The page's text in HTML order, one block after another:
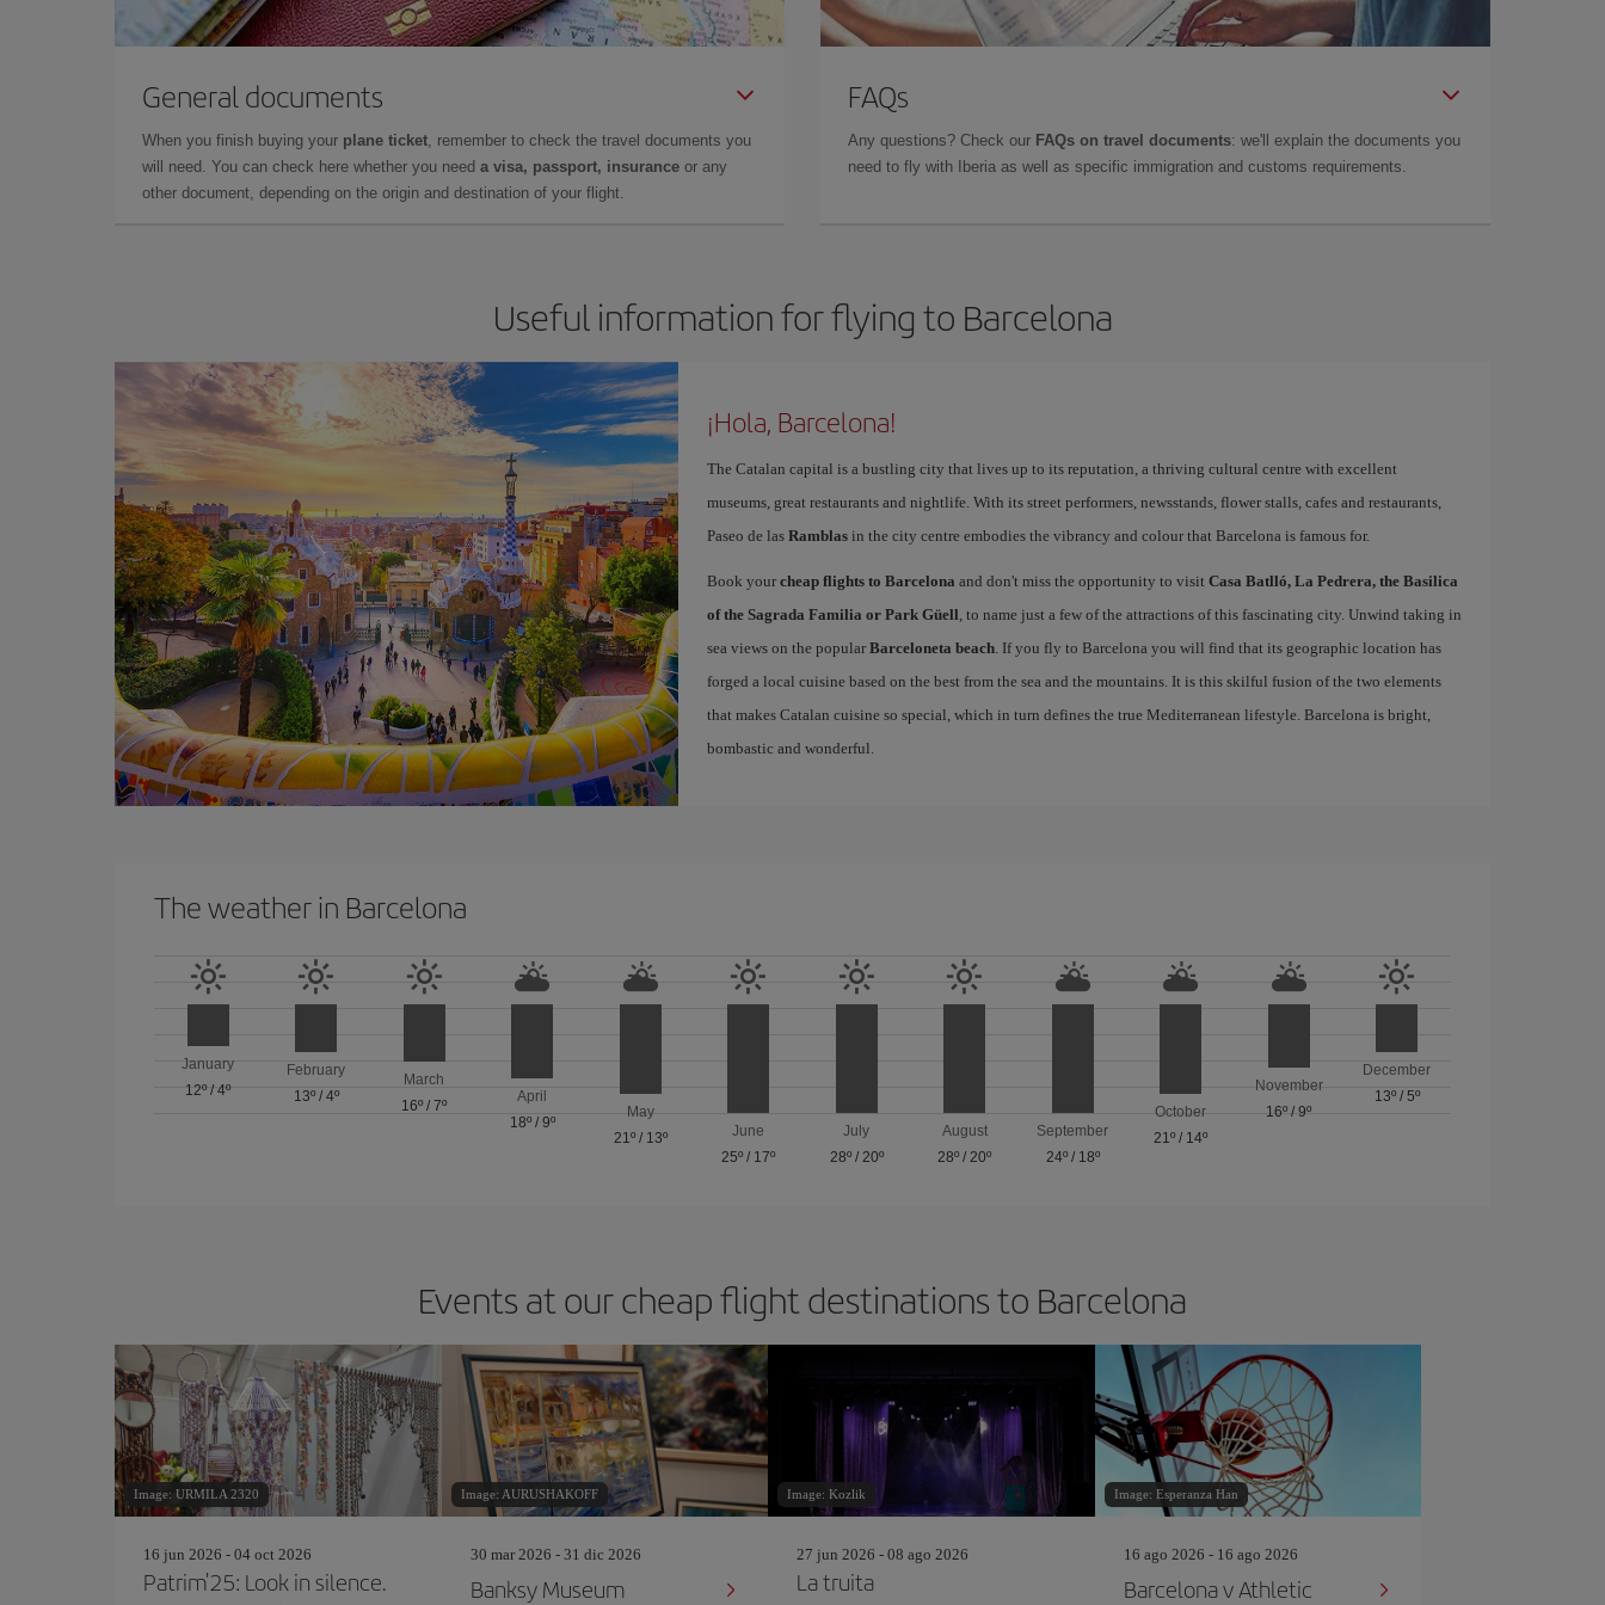
General documents
When you finish buying your plane ticket, remember to check the travel documents you
will need. You can check here whether you need a visa, passport, insurance or any
other document, depending on the origin and destination of your flight.
FAQs
Any questions? Check our FAQs on travel documents: we'll explain the documents you
need to fly with Iberia as well as specific immigration and customs requirements.
Useful information for flying to Barcelona
¡Hola, Barcelona!
The Catalan capital is a bustling city that lives up to its reputation, a thriving cultural centre with excellent
museums, great restaurants and nightlife. With its street performers, newsstands, flower stalls, cafes and restaurants,
Paseo de las Ramblasin the city centre embodies the vibrancy and colour that Barcelona is famous for.
Book your cheap flights to Barcelona and don't miss the opportunity to visit Casa Batlló, La Pedrera, the Basilica
of the Sagrada Familia or Park Güell, to name just a few of the attractions of this fascinating city. Unwind taking in
sea views on the popular Barceloneta beach. If you fly to Barcelona you will find that its geographic location has
forged a local cuisine based on the best from the sea and the mountains. It is this skilful fusion of the two elements
that makes Catalan cuisine so special, which in turn defines the true Mediterranean lifestyle. Barcelona is bright,
bombastic and wonderful.
The weather in Barcelona
January
12º/4º
February
13º/ 4º
March
16º /7º
April
18º/ 9º
May
21º/ 13º
June
25º / 17º
July
28º/ 20º
August
28º /20º
September
24º/ 18º
October
21º / 14º
November
16º /9º
December
13º/ 5º
Events at our cheap flight destinations to Barcelona
Image: URMILA 2320
16 jun 2026 - 04 oct 2026
Patrim'25: Look in silence.
Image: AURUSHAKOFF
30 mar 2026 - 31 dic 2026
Banksy Museum
Image: Kozlik
27 jun 2026 - 08 ago 2026
La truita
Image: Esperanza Han
16 ago 2026 - 16 ago 2026
Barcelona v Athletic